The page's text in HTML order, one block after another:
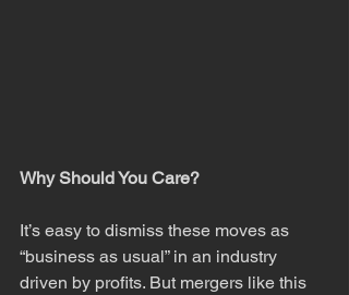
Why Should You Care?
It’s easy to dismiss these moves as
“business as usual” in an industry
driven by profits. But mergers like this